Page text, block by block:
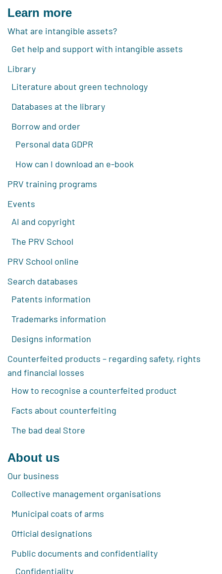
Learn more
What are intangible assets?
Get help and support with intangible assets
Library
Literature about green technology
Databases at the library
Borrow and order
Personal data GDPR
How can I download an e-book
PRV training programs
Events
AI and copyright
The PRV School
PRV School online
Search databases
Patents information
Trademarks information
Designs information
Counterfeited products – regarding safety, rights
and financial losses
How to recognise a counterfeited product
Facts about counterfeiting
The bad deal Store
About us
Our business
Collective management organisations
Municipal coats of arms
Official designations
Public documents and confidentiality
Confidentiality